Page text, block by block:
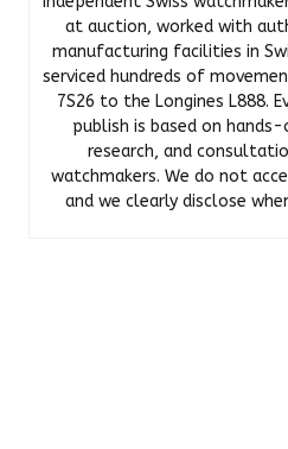
at auction, worked with
manufacturing facilities in
serviced hundreds of
7S26 to the Longines L888.
publish is based on
research, and
watchmakers. We do not
and we clearly disclose